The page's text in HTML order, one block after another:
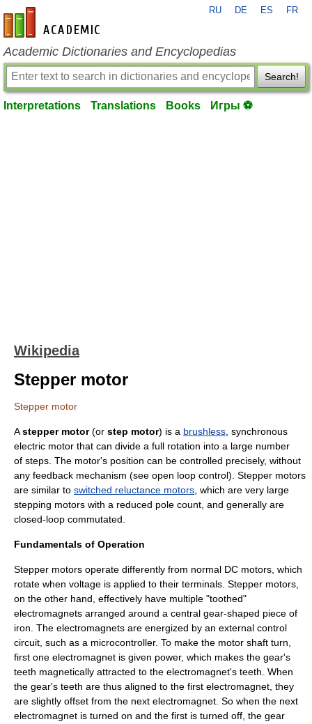
en-academic.com
RU DE ES FR
Academic Dictionaries and Encyclopedias
Search!
Interpretations Translations Books Игры ⚽
Wikipedia
Stepper motor
Stepper motor
Astepper motor(or step motor) is a brushless , synchronous
electric motor that can divide a full rotation into a large number
of steps. The motor's position can be controlled precisely, without
any feedback mechanism (see open loop control). Stepper motors
are similar to switched reluctance motors , which are very large
stepping motors with a reduced pole count, and generally are
closed-loop commutated.
Fundamentals of Operation
Stepper motors operate differently from normal DC motors, which
rotate when voltage is applied to their terminals. Stepper motors,
on the other hand, effectively have multiple "toothed"
electromagnets arranged around a central gear-shaped piece of
iron. The electromagnets are energized by an external control
circuit, such as a microcontroller. To make the motor shaft turn,
first one electromagnet is given power, which makes the gear's
teeth magnetically attracted to the electromagnet's teeth. When
the gear's teeth are thus aligned to the first electromagnet, they
are slightly offset from the next electromagnet. So when the next
electromagnet is turned on and the first is turned off, the gear